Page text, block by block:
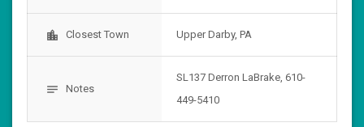
location_city Closest Town Upper Darby, PA
notes Notes
SL137 Derron LaBrake, 610-
449-5410